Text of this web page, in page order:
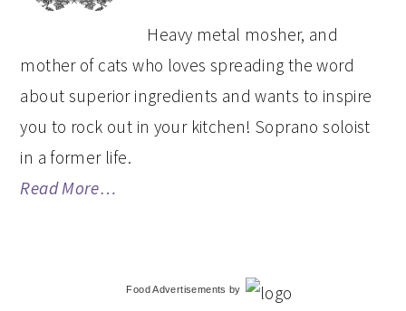
Heavy metal mosher, and
mother of cats who loves spreading the word
about superior ingredients and wants to inspire
you to rock out in your kitchen! Soprano soloist
in a former life.
Read More…
Food Advertisements by